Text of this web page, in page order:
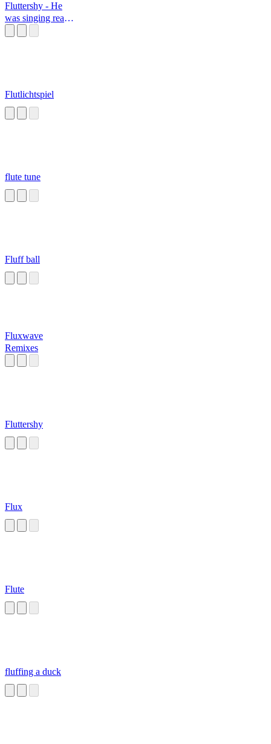
Fluttershy - He
was singing really
Flutlichtspiel
flute tune
Fluff ball
Fluxwave
Remixes
Fluttershy
Flux
Flute
fluffing a duck